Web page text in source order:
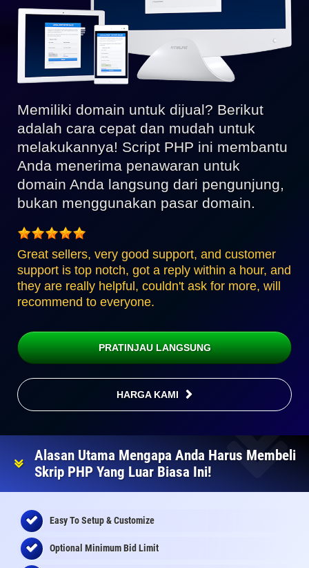
Memiliki domain untuk dijual? Berikut
adalah cara cepat dan mudah untuk
melakukannya! Script PHP ini membantu
Anda menerima penawaran untuk
domain Anda langsung dari pengunjung,
bukan menggunakan pasar domain.
Great sellers, very good support, and customer
support is top notch, got a reply within a hour, and
they are really helpful, couldn't ask for more, will
recommend to everyone.
PRATINJAU LANGSUNG
HARGA KAMI
Alasan Utama Mengapa Anda Harus Membeli
Skrip PHP Yang Luar Biasa Ini!
Easy To Setup & Customize
Optional Minimum Bid Limit